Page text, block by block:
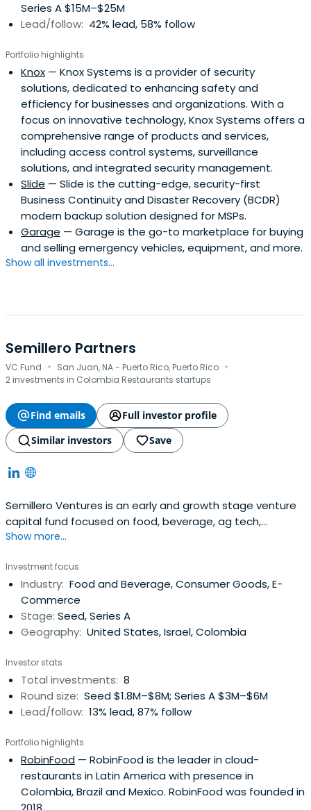
Series A $15M–$25M
Lead/follow: 42% lead, 58% follow
Portfolio highlights
Knox — Knox Systems is a provider of security
solutions, dedicated to enhancing safety and
efficiency for businesses and organizations. With a
focus on innovative technology, Knox Systems offers a
comprehensive range of products and services,
including access control systems, surveillance
solutions, and integrated security management.
Slide — Slide is the cutting-edge, security-first
Business Continuity and Disaster Recovery (BCDR)
modern backup solution designed for MSPs.
Garage — Garage is the go-to marketplace for buying
and selling emergency vehicles, equipment, and more.
Show all investments...
Semillero Partners
VC Fund · San Juan, NA - Puerto Rico, Puerto Rico ·
2 investments in Colombia Restaurants startups
Find emails
Full investor profile
Similar investors
Save
Semillero Ventures is an early and growth stage venture
capital fund focused on food, beverage, ag tech,
wellness, and the circular economy. We build genuine and
and underserved markets around the world to increase
the sustainable value for all stakeholders.
Show more...
Investment focus
Industry: Food and Beverage, Consumer Goods, E-
Commerce
Stage: Seed, Series A
Geography: United States, Israel, Colombia
Investor stats
Total investments: 8
Round size: Seed $1.8M–$8M; Series A $3M–$6M
Lead/follow: 13% lead, 87% follow
Portfolio highlights
RobinFood — RobinFood is the leader in cloud-
restaurants in Latin America with presence in
Colombia, Brazil and Mexico. RobinFood was founded in